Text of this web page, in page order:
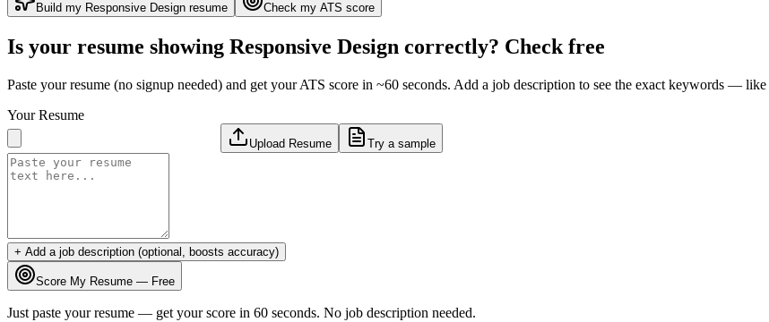
Build my Responsive Design resume Check my ATS score
Is your resume showing Responsive Design correctly? Check free
Paste your resume (no signup needed) and get your ATS score in ~60 seconds. Add a job description to see the exact keywords — like
Your Resume
Upload Resume Try a sample
+ Add a job description (optional, boosts accuracy)
Score My Resume — Free
Just paste your resume — get your score in 60 seconds. No job description needed.